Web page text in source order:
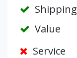
Shipping
Value
Service